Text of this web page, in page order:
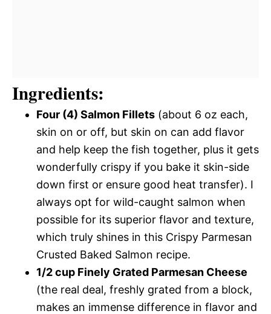
Ingredients:
Four (4) Salmon Fillets (about 6 oz each,
skin on or off, but skin on can add flavor
and help keep the fish together, plus it gets
wonderfully crispy if you bake it skin-side
down first or ensure good heat transfer). I
always opt for wild-caught salmon when
possible for its superior flavor and texture,
which truly shines in this Crispy Parmesan
Crusted Baked Salmon recipe.
1/2 cup Finely Grated Parmesan Cheese
(the real deal, freshly grated from a block,
makes an immense difference in flavor and